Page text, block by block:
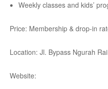
Weekly classes and kids’
Price: Membership & drop-in
Location: Jl. Bypass Ngurah
Website: